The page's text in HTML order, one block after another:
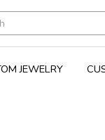
JEWELRY